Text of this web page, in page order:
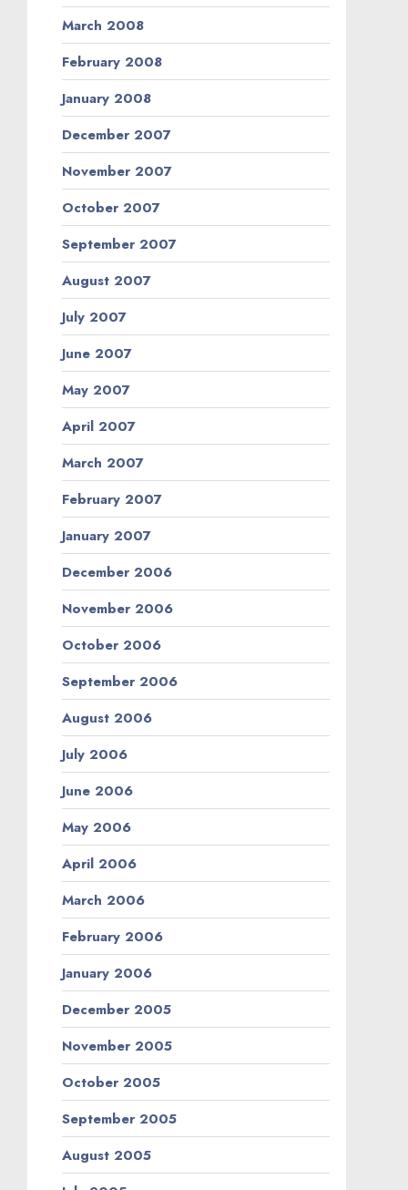
March 2008
February 2008
January 2008
December 2007
November 2007
October 2007
September 2007
August 2007
July 2007
June 2007
May 2007
April 2007
March 2007
February 2007
January 2007
December 2006
November 2006
October 2006
September 2006
August 2006
July 2006
June 2006
May 2006
April 2006
March 2006
February 2006
January 2006
December 2005
November 2005
October 2005
September 2005
August 2005